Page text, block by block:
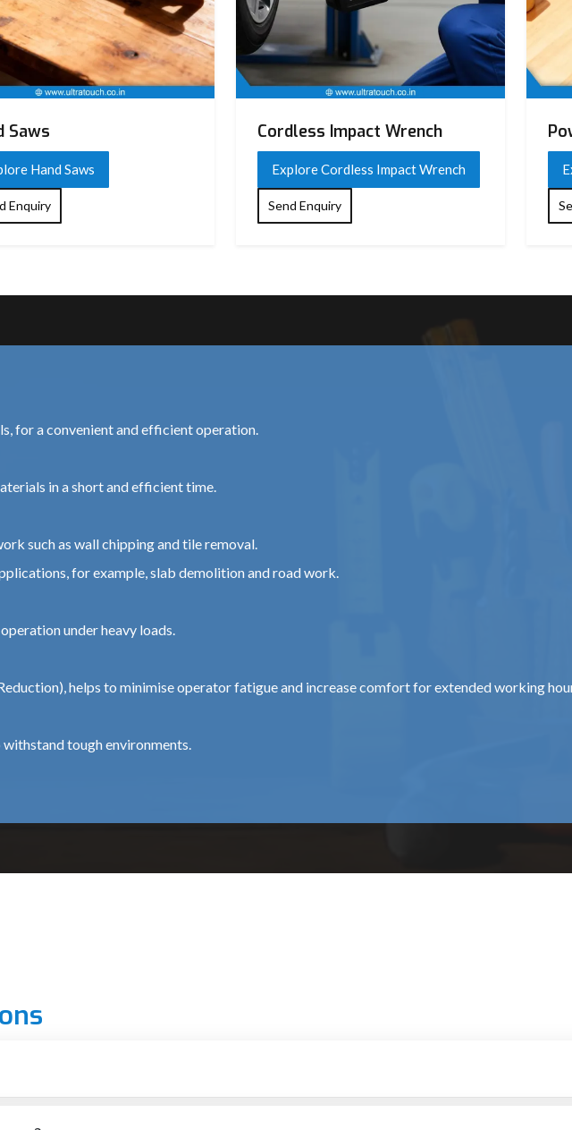
Saws
Hand Saws
Enquiry
Cordless Impact Wrench
Explore Cordless Impact Wrench
Send Enquiry
for a convenient and efficient operation.
in a short and efficient time.
such as wall chipping and tile removal.
for example, slab demolition and road work.
under heavy loads.
helps to minimise operator fatigue and increase comfort for extended working
tough environments.
grade.